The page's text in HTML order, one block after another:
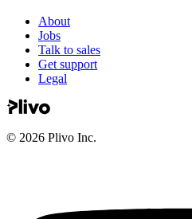
About
Jobs
Talk to sales
Get support
Legal
© 2026 Plivo Inc.